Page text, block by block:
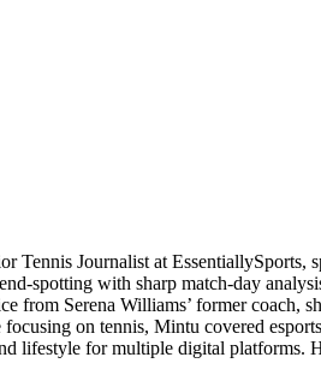
Tennis Journalist at EssentiallySports,
with sharp match‑day
from Serena Williams’ former
on tennis, Mintu covered
lifestyle for multiple digital platforms.